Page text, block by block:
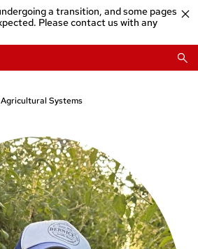
a transition, and some pages
Please contact us with any
Systems